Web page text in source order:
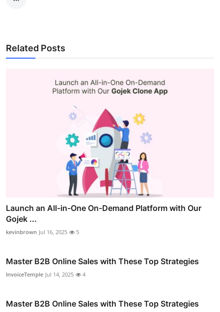
Related Posts
Launch an All-in-One On-Demand Platform with Our
Gojek ...
kevinbrown Jul 16, 2025 5
Master B2B Online Sales with These Top Strategies
InvoiceTemple Jul 14, 2025 4
Master B2B Online Sales with These Top Strategies